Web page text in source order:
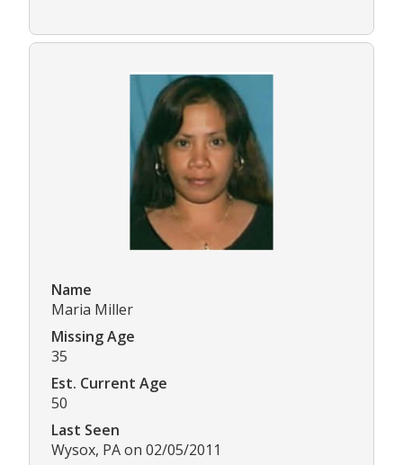
Name
Maria Miller
Missing Age
35
Est. Current Age
50
Last Seen
Wysox, PA on 02/05/2011